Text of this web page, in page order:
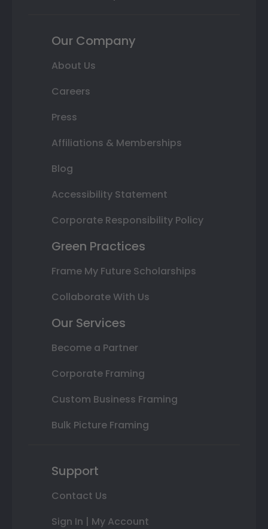
Our Company
About Us
Careers
Press
Affiliations & Memberships
Blog
Accessibility Statement
Corporate Responsibility Policy
Green Practices
Frame My Future Scholarships
Collaborate With Us
Our Services
Become a Partner
Corporate Framing
Custom Business Framing
Bulk Picture Framing
Support
Contact Us
Sign In | My Account